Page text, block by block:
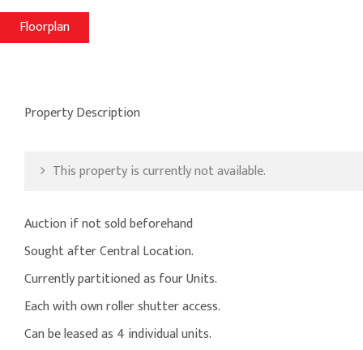
Floorplan
Property Description
This property is currently not available.
Auction if not sold beforehand
Sought after Central Location.
Currently partitioned as four Units.
Each with own roller shutter access.
Can be leased as 4 individual units.